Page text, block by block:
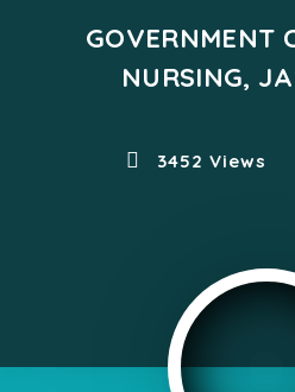
GOVERNMENT
NURSING,
3452 Views